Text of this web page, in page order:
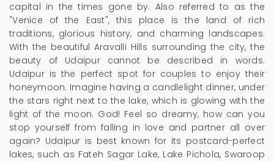
capital in the times gone by. Also referred to as the
"Venice of the East", this place is the land of rich
traditions, glorious history, and charming landscapes.
With the beautiful Aravalli Hills surrounding the city, the
beauty of Udaipur cannot be described in words.
Udaipur is the perfect spot for couples to enjoy their
honeymoon. Imagine having a candlelight dinner, under
the stars right next to the lake, which is glowing with the
light of the moon. God! Feel so dreamy, how can you
stop yourself from falling in love and partner all over
again? Udaipur is best known for its postcard-perfect
lakes, such as Fateh Sagar Lake, Lake Pichola, Swaroop